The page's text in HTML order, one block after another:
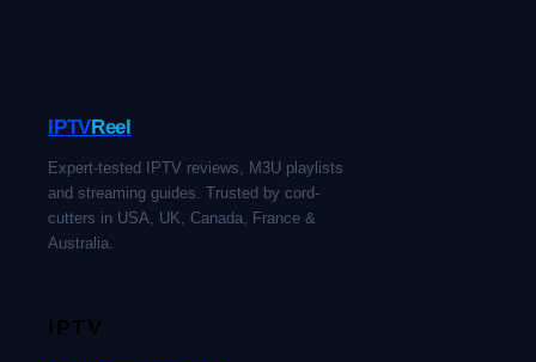
IPTVReel
Expert-tested IPTV reviews, M3U playlists
and streaming guides. Trusted by cord-
cutters in USA, UK, Canada, France &
Australia.
IPTV